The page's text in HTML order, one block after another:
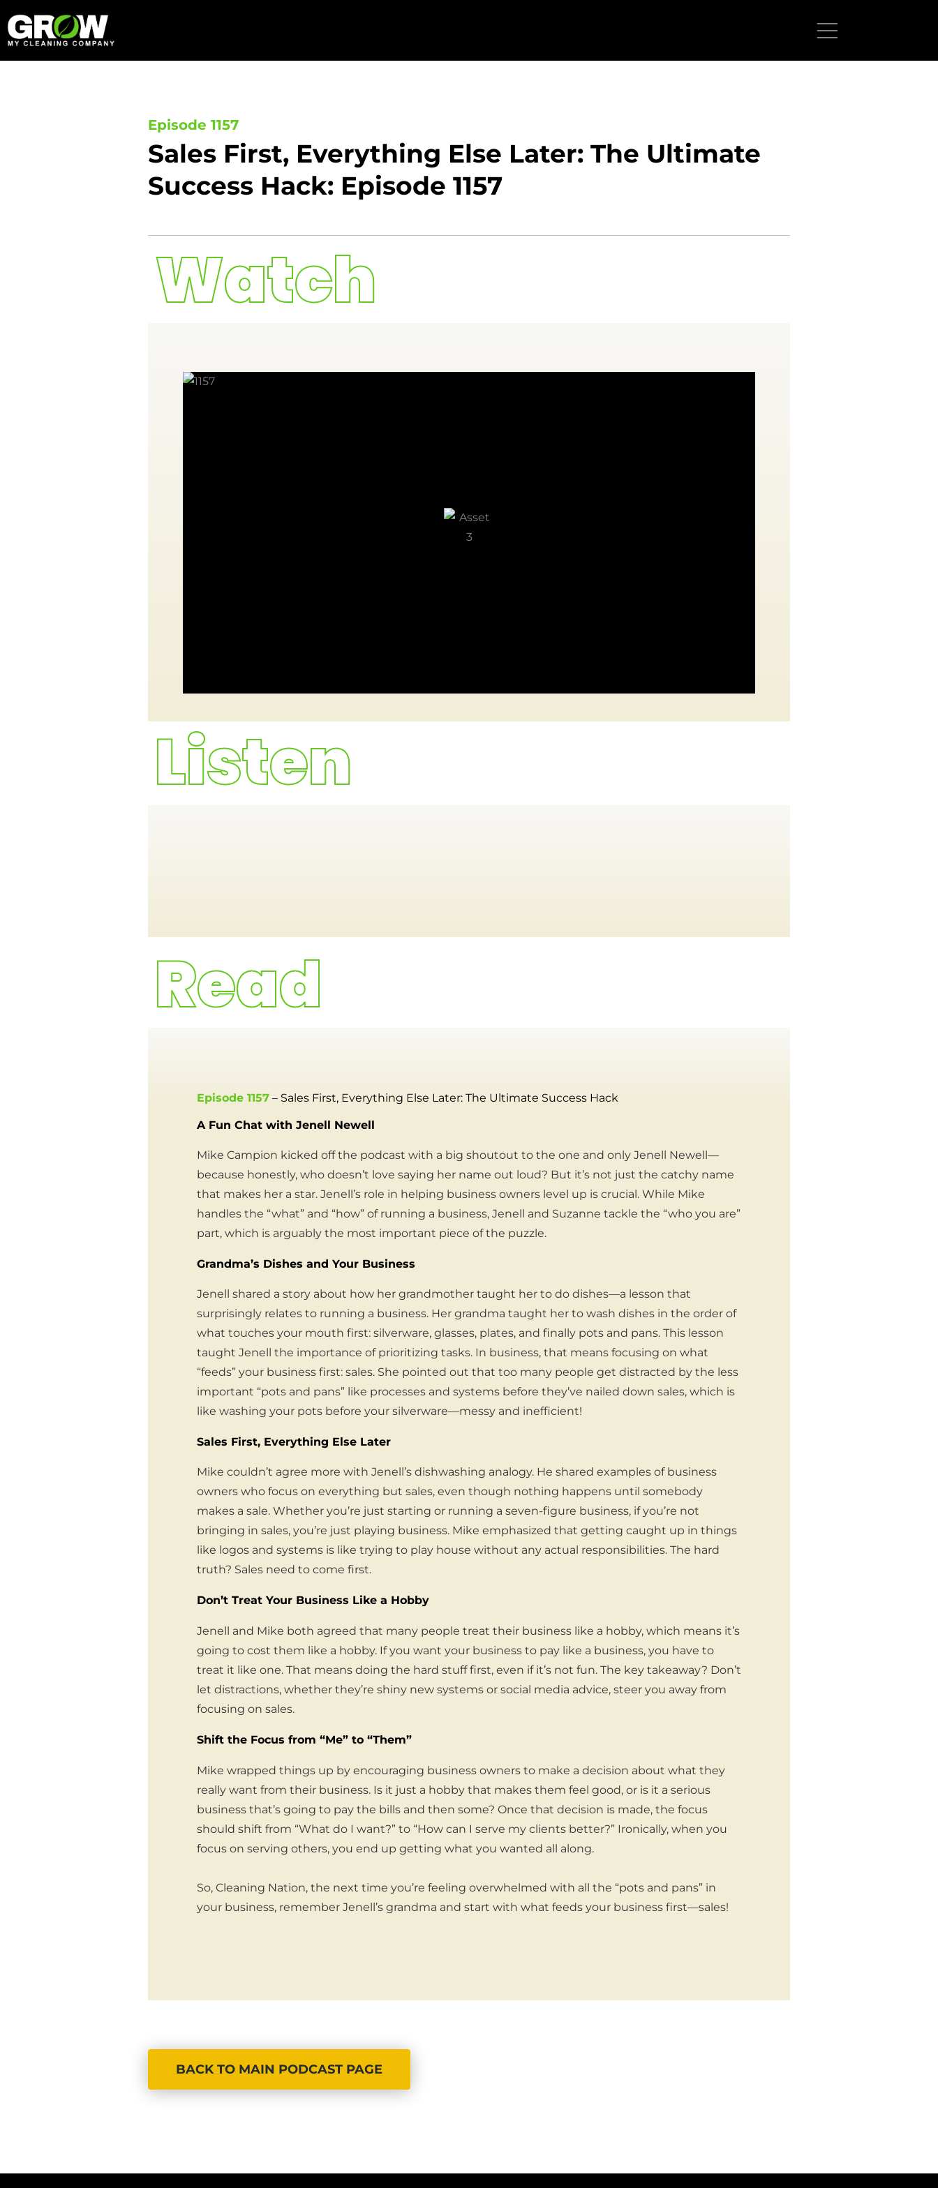
to
content
Episode 1157
Sales First, Everything Else Later: The Ultimate
Success Hack: Episode 1157
Episode 1157 – Sales First, Everything Else Later: The Ultimate Success Hack
A Fun Chat with Jenell Newell
Mike Campion kicked off the podcast with a big shoutout to the one and only Jenell Newell—
because honestly, who doesn’t love saying her name out loud? But it’s not just the catchy name
that makes her a star. Jenell’s role in helping business owners level up is crucial. While Mike
handles the “what” and “how” of running a business, Jenell and Suzanne tackle the “who you are”
part, which is arguably the most important piece of the puzzle.
Grandma’s Dishes and Your Business
Jenell shared a story about how her grandmother taught her to do dishes—a lesson that
surprisingly relates to running a business. Her grandma taught her to wash dishes in the order of
what touches your mouth first: silverware, glasses, plates, and finally pots and pans. This lesson
taught Jenell the importance of prioritizing tasks. In business, that means focusing on what
“feeds” your business first: sales. She pointed out that too many people get distracted by the less
important “pots and pans” like processes and systems before they’ve nailed down sales, which is
like washing your pots before your silverware—messy and inefficient!
Sales First, Everything Else Later
Mike couldn’t agree more with Jenell’s dishwashing analogy. He shared examples of business
owners who focus on everything but sales, even though nothing happens until somebody
makes a sale. Whether you’re just starting or running a seven-figure business, if you’re not
bringing in sales, you’re just playing business. Mike emphasized that getting caught up in things
like logos and systems is like trying to play house without any actual responsibilities. The hard
truth? Sales need to come first.
Don’t Treat Your Business Like a Hobby
Jenell and Mike both agreed that many people treat their business like a hobby, which means it’s
going to cost them like a hobby. If you want your business to pay like a business, you have to
treat it like one. That means doing the hard stuff first, even if it’s not fun. The key takeaway? Don’t
let distractions, whether they’re shiny new systems or social media advice, steer you away from
focusing on sales.
Shift the Focus from “Me” to “Them”
Mike wrapped things up by encouraging business owners to make a decision about what they
really want from their business. Is it just a hobby that makes them feel good, or is it a serious
business that’s going to pay the bills and then some? Once that decision is made, the focus
should shift from “What do I want?” to “How can I serve my clients better?” Ironically, when you
focus on serving others, you end up getting what you wanted all along.
So, Cleaning Nation, the next time you’re feeling overwhelmed with all the “pots and pans” in
your business, remember Jenell’s grandma and start with what feeds your business first—sales!
BACK TO MAIN PODCAST PAGE